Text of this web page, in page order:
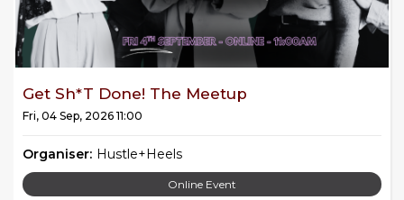
Get Sh*t Done! The Meetup
Fri, 04 Sep, 2026 11:00
Organiser: Hustle+Heels
Online Event